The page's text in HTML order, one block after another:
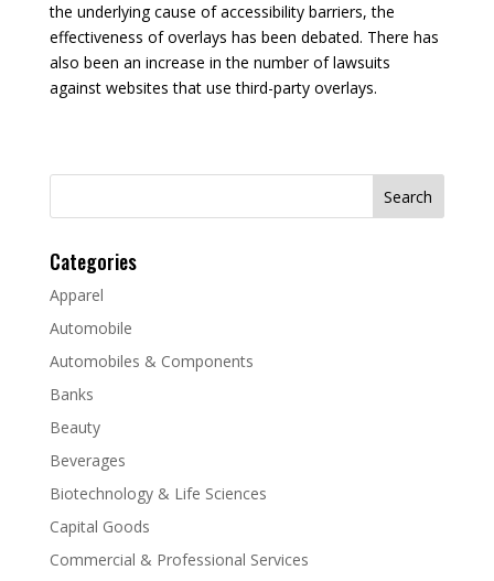
the underlying cause of accessibility barriers, the
effectiveness of overlays has been debated. There has
also been an increase in the number of lawsuits
against websites that use third-party overlays.
Search
Categories
Apparel
Automobile
Automobiles & Components
Banks
Beauty
Beverages
Biotechnology & Life Sciences
Capital Goods
Commercial & Professional Services